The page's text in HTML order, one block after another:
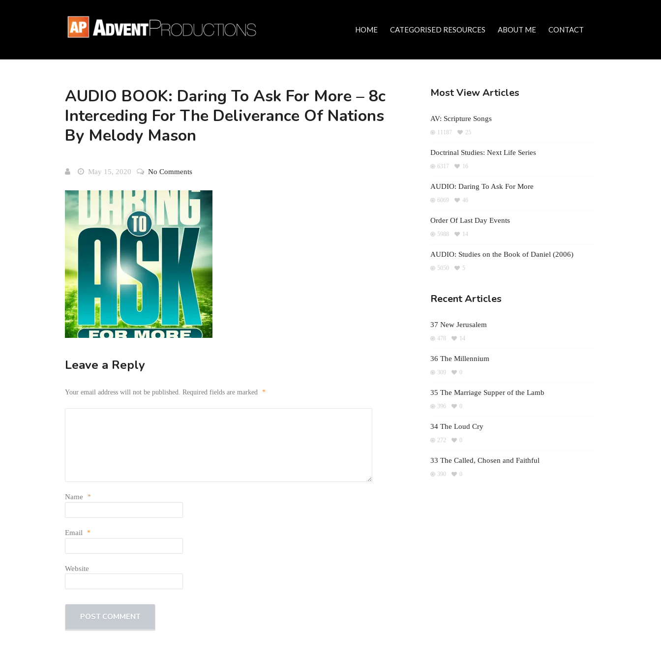
HOME CATEGORISED RESOURCES ABOUT ME CONTACT
AUDIO BOOK: Daring To Ask For More – 8c
Interceding For The Deliverance Of Nations
By Melody Mason
May 15, 2020 No Comments
Leave a Reply
Your email address will not be published. Required fields are marked *
Name *
Email *
Website
Most View Articles
AV: Scripture Songs
11187 25
Doctrinal Studies: Next Life Series
6317 16
AUDIO: Daring To Ask For More
6069 46
Order Of Last Day Events
5988 14
AUDIO: Studies on the Book of Daniel (2006)
5050 5
Recent Articles
37 New Jerusalem
478 14
36 The Millennium
309 0
35 The Marriage Supper of the Lamb
396 0
34 The Loud Cry
272 0
33 The Called, Chosen and Faithful
390 0